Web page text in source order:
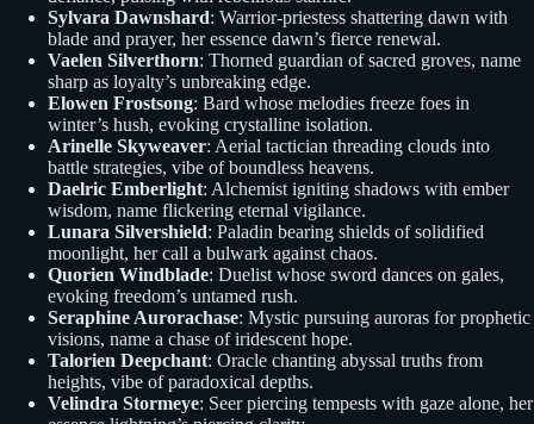
Sylvara Dawnshard: Warrior-priestess shattering dawn with
blade and prayer, her essence dawn’s fierce renewal.
Vaelen Silverthorn: Thorned guardian of sacred groves, name
sharp as loyalty’s unbreaking edge.
Elowen Frostsong: Bard whose melodies freeze foes in
winter’s hush, evoking crystalline isolation.
Arinelle Skyweaver: Aerial tactician threading clouds into
battle strategies, vibe of boundless heavens.
Daelric Emberlight: Alchemist igniting shadows with ember
wisdom, name flickering eternal vigilance.
Lunara Silvershield: Paladin bearing shields of solidified
moonlight, her call a bulwark against chaos.
Quorien Windblade: Duelist whose sword dances on gales,
evoking freedom’s untamed rush.
Seraphine Aurorachase: Mystic pursuing auroras for prophetic
visions, name a chase of iridescent hope.
Talorien Deepchant: Oracle chanting abyssal truths from
heights, vibe of paradoxical depths.
Velindra Stormeye: Seer piercing tempests with gaze alone, her